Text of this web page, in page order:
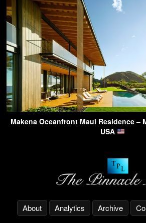
Makena Oceanfront Maui Residence –
USA
About Analytics Archive